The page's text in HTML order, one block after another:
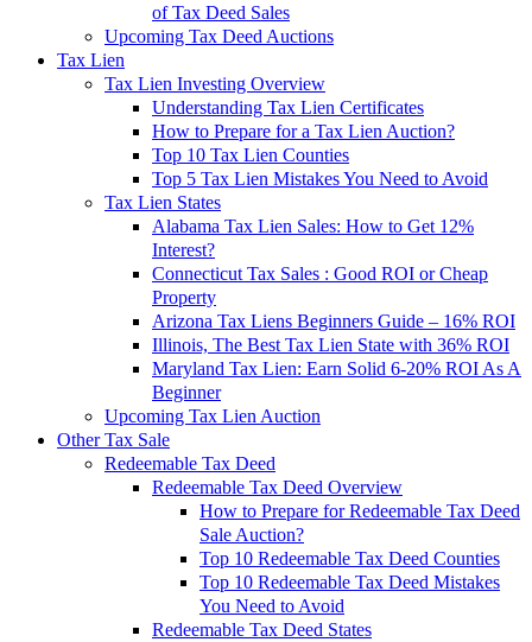
of Tax Deed Sales
Upcoming Tax Deed Auctions
Tax Lien
Tax Lien Investing Overview
Understanding Tax Lien Certificates
How to Prepare for a Tax Lien Auction?
Top 10 Tax Lien Counties
Top 5 Tax Lien Mistakes You Need to Avoid
Tax Lien States
Alabama Tax Lien Sales: How to Get 12%
Interest?
Connecticut Tax Sales : Good ROI or Cheap
Property
Arizona Tax Liens Beginners Guide – 16% ROI
Illinois, The Best Tax Lien State with 36% ROI
Maryland Tax Lien: Earn Solid 6-20% ROI As A
Beginner
Upcoming Tax Lien Auction
Other Tax Sale
Redeemable Tax Deed
Redeemable Tax Deed Overview
How to Prepare for Redeemable Tax Deed
Sale Auction?
Top 10 Redeemable Tax Deed Counties
Top 10 Redeemable Tax Deed Mistakes
You Need to Avoid
Redeemable Tax Deed States